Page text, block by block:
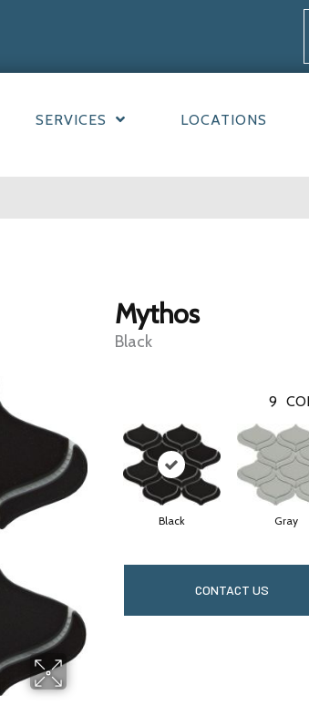
SERVICES LOCATIONS
Mythos
Black
9
Black Gray
CONTACT US